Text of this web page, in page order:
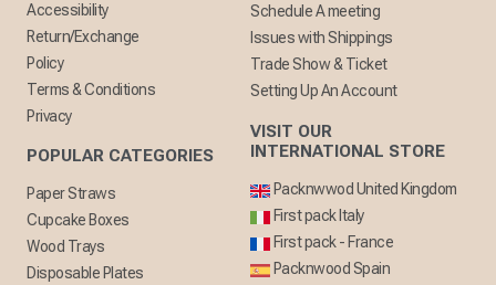
Accessibility
Return/Exchange
Policy
Terms & Conditions
Privacy
POPULAR CATEGORIES
Paper Straws
Cupcake Boxes
Wood Trays
Disposable Plates
Schedule A meeting
Issues with Shippings
Trade Show & Ticket
Setting Up An Account
VISIT OUR
INTERNATIONAL STORE
Packnwwod United Kingdom
First pack Italy
First pack - France
Packnwood Spain